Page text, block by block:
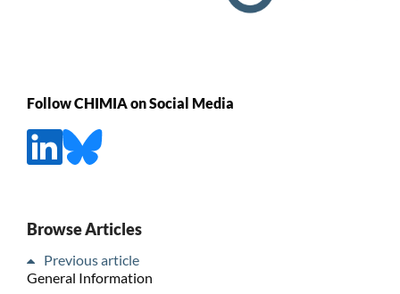
Follow CHIMIA on Social Media
Browse Articles
Previous article
General Information